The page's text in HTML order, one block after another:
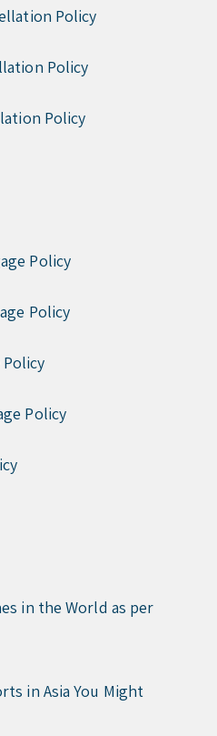
Policy
Policy
Policy
Policy
Policy
Policy
in the World as per
in Asia You Might